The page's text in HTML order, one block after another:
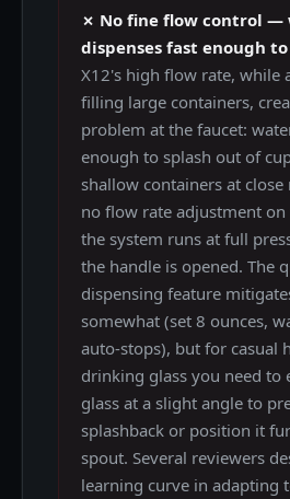
✗ No fine flow control —
dispenses fast enough
X12's high flow rate, while
filling large containers,
problem at the faucet:
enough to splash out of
shallow containers at close
no flow rate adjustment
the system runs at full
the handle is opened. The
dispensing feature
somewhat (set 8 ounces,
auto-stops), but for casual
drinking glass you need to
glass at a slight angle to
splashback or position it
spout. Several reviewers
learning curve in adapting